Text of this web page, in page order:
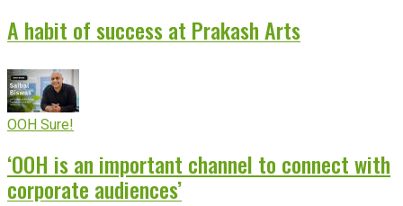
A habit of success at Prakash Arts
OOH Sure!
‘OOH is an important channel to connect with
corporate audiences’